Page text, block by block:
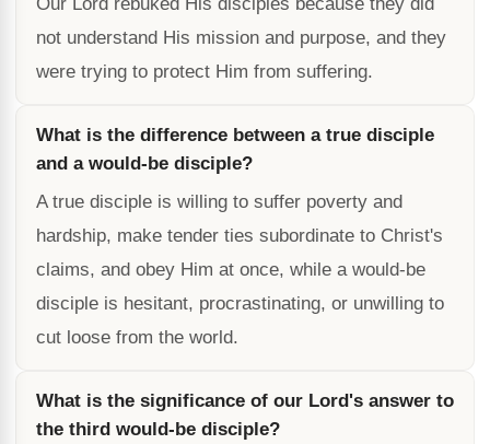
not understand His mission and purpose, and they
were trying to protect Him from suffering.
What is the difference between a true disciple
and a would-be disciple?
A true disciple is willing to suffer poverty and
hardship, make tender ties subordinate to Christ's
claims, and obey Him at once, while a would-be
disciple is hesitant, procrastinating, or unwilling to
cut loose from the world.
What is the significance of our Lord's answer to
the third would-be disciple?